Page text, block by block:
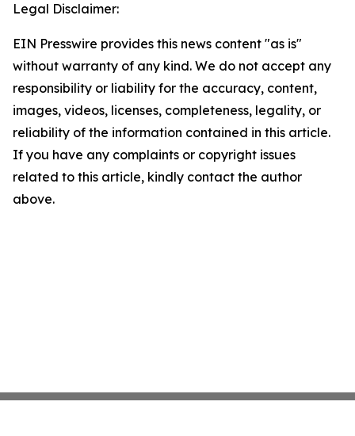
Legal Disclaimer:
EIN Presswire provides this news content "as is"
without warranty of any kind. We do not accept any
responsibility or liability for the accuracy, content,
images, videos, licenses, completeness, legality, or
reliability of the information contained in this article.
If you have any complaints or copyright issues
related to this article, kindly contact the author
above.